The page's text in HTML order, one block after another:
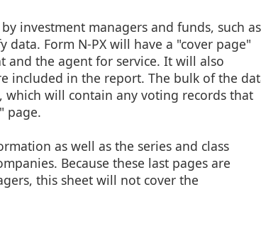
investment managers and funds, such as
data. Form N-PX will have a "cover page"
the agent for service. It will also
included in the report. The bulk of the
will contain any voting records that
page.
as well as the series and class
Because these last pages are
this sheet will not cover the